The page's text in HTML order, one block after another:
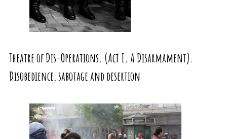
Theatre of Dis-Operations. (Act I. A Disarmament).
Disobedience, sabotage and desertion